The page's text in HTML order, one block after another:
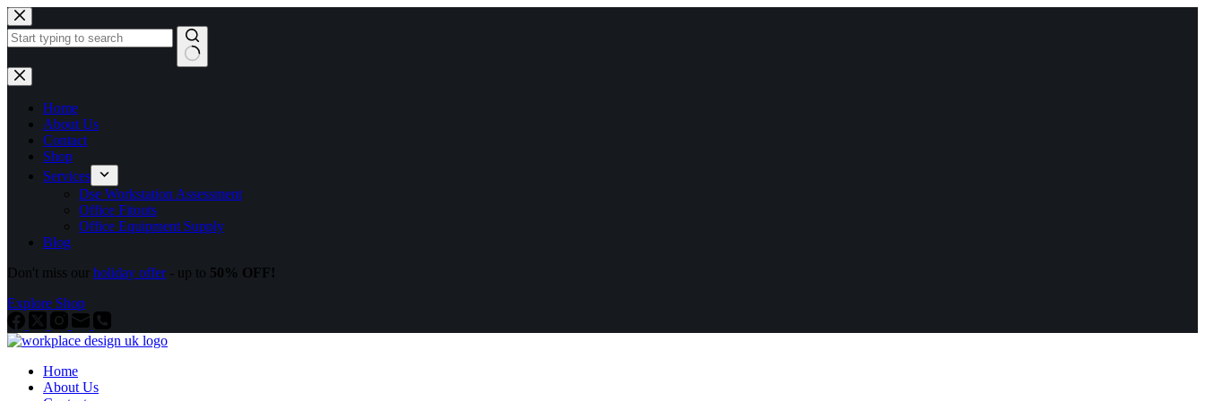
Home
About Us
Contact
Shop
Services
Dse Workstation Assessment
Office Fitouts
Office Equipment Supply
Blog
Don't miss our holiday offer- up to 50% OFF!
Explore Shop
Home
About Us